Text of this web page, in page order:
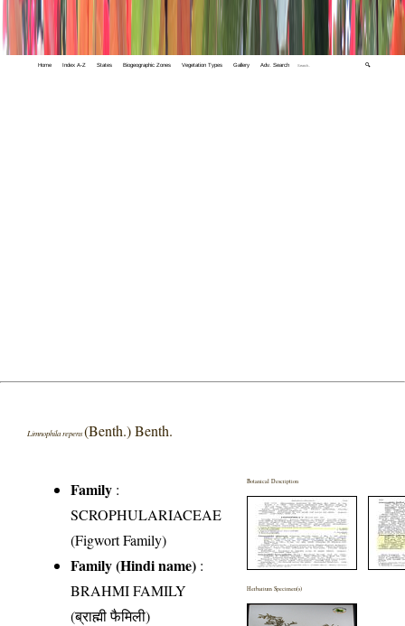
Home Index A-Z States Biogeographic Zones Vegetation Types Gallery Adv. Search 🔍
Limnophila repens(Benth.) Benth.
Family :
SCROPHULARIACEAE
(Figwort Family)
Family (Hindi name) :
BRAHMI FAMILY
(ब्राह्मी फैमिली)
Botanical Description
Herbarium Specimen(s)